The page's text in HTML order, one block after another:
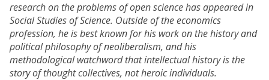
research on the problems of open science has appeared in
Social Studies of Science. Outside of the economics
profession, he is best known for his work on the history and
political philosophy of neoliberalism, and his
methodological watchword that intellectual history is the
story of thought collectives, not heroic individuals.